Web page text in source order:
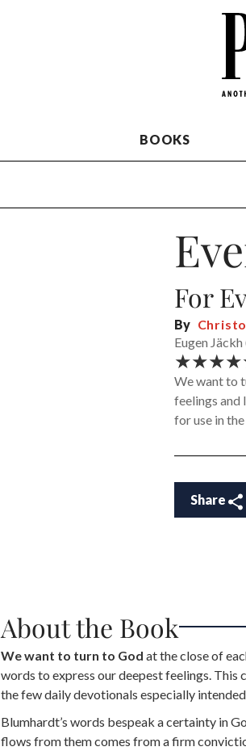
BOOKS
For
By
Eugen
We want to
feelings and
for use in the
Share
About the Book
We want to turn to God at the close of
words to express our deepest feelings. This
the few daily devotionals especially intended
Blumhardt’s words bespeak a certainty in
flows from them comes from a firm